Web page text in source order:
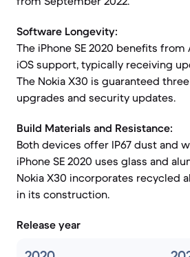
Software Longevity:
The iPhone SE 2020 benefits
iOS support, typically receiving
The Nokia X30 is guaranteed
upgrades and security updates.
Build Materials and Resistance:
Both devices offer IP67 dust and
iPhone SE 2020 uses glass and
Nokia X30 incorporates recycled
in its construction.
Release year